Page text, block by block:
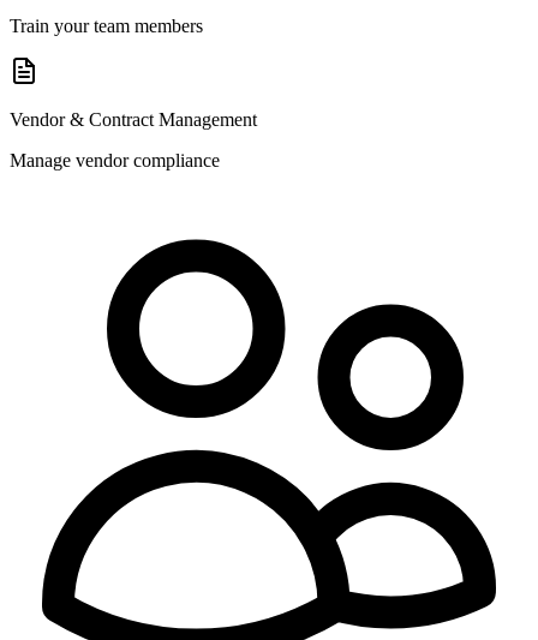
Train your team members
Vendor & Contract Management
Manage vendor compliance